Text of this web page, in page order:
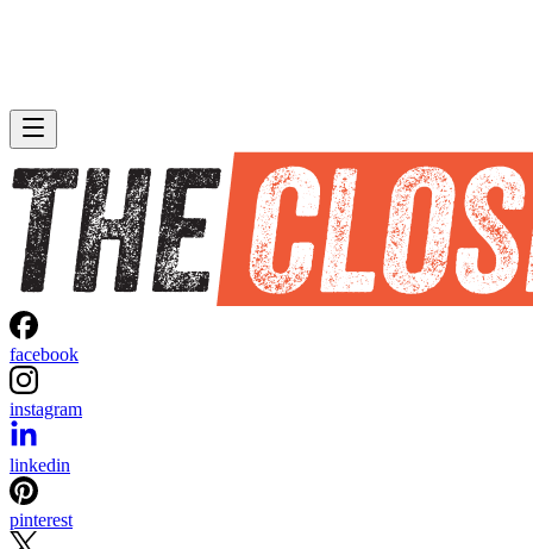
facebook
instagram
linkedin
pinterest